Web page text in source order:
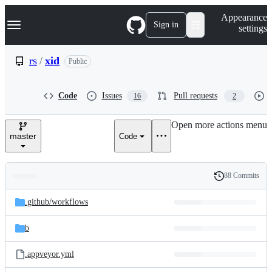
k
p
e
Navigation Menu Sign in
Appearance
settings
rs / xid Public
Code Issues 16 Pull requests 2
master Code
Open more actions menu
and
files
Latest
commit
History
88 Commits
.github/workflows
b
.appveyor.yml